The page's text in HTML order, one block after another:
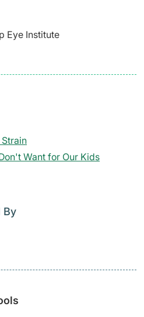
Eye Institute
Strain
Want for Our Kids
By